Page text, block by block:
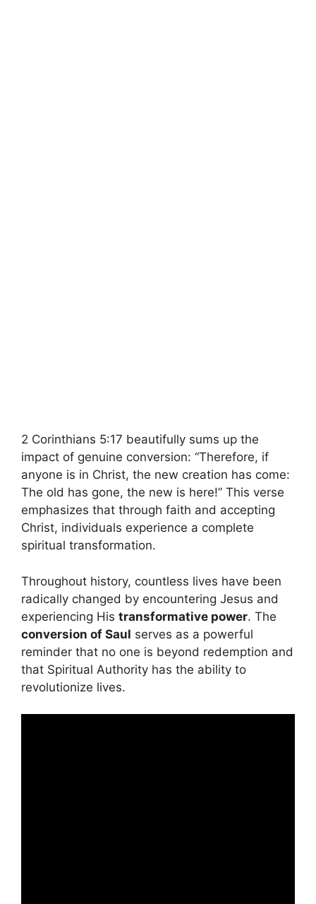
2 Corinthians 5:17 beautifully sums up the
impact of genuine conversion: “Therefore, if
anyone is in Christ, the new creation has come:
The old has gone, the new is here!” This verse
emphasizes that through faith and accepting
Christ, individuals experience a complete
spiritual transformation.
Throughout history, countless lives have been
radically changed by encountering Jesus and
experiencing His transformative power. The
conversion of Saul serves as a powerful
reminder that no one is beyond redemption and
that Spiritual Authority has the ability to
revolutionize lives.